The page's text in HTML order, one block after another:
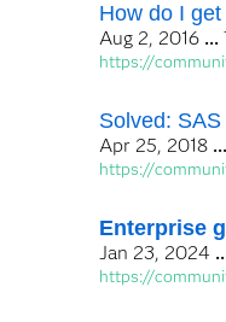
How do I get
Aug 2, 2016 ...
https://
Solved: SAS
Apr 25, 2018 ...
https://
Enterprise
Jan 23, 2024
https://